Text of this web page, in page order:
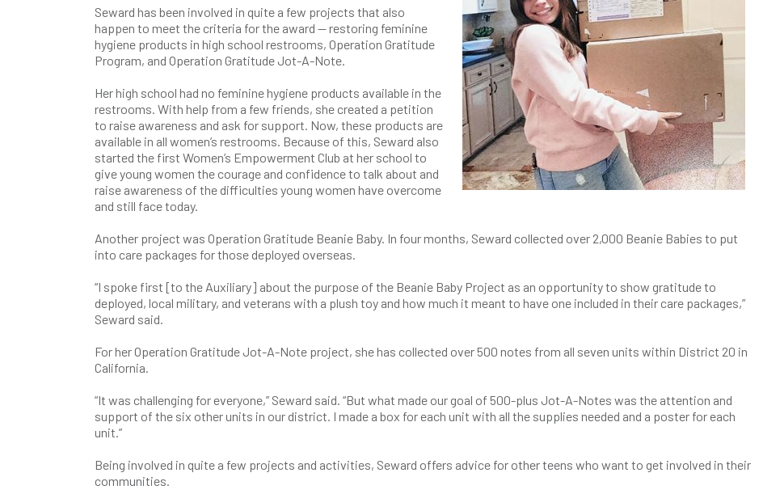
Seward has been involved in quite a few projects that also
happen to meet the criteria for the award — restoring feminine
hygiene products in high school restrooms, Operation Gratitude
Program, and Operation Gratitude Jot-A-Note.
Her high school had no feminine hygiene products available in the
restrooms. With help from a few friends, she created a petition
to raise awareness and ask for support. Now, these products are
available in all women’s restrooms. Because of this, Seward also
started the first Women’s Empowerment Club at her school to
give young women the courage and confidence to talk about and
raise awareness of the difficulties young women have overcome
and still face today.
Another project was Operation Gratitude Beanie Baby. In four months, Seward collected over 2,000 Beanie Babies to put
into care packages for those deployed overseas.
“I spoke first [to the Auxiliary] about the purpose of the Beanie Baby Project as an opportunity to show gratitude to
deployed, local military, and veterans with a plush toy and how much it meant to have one included in their care packages,”
Seward said.
For her Operation Gratitude Jot-A-Note project, she has collected over 500 notes from all seven units within District 20 in
California.
“It was challenging for everyone,” Seward said. “But what made our goal of 500-plus Jot-A-Notes was the attention and
support of the six other units in our district. I made a box for each unit with all the supplies needed and a poster for each
unit.”
Being involved in quite a few projects and activities, Seward offers advice for other teens who want to get involved in their
communities.